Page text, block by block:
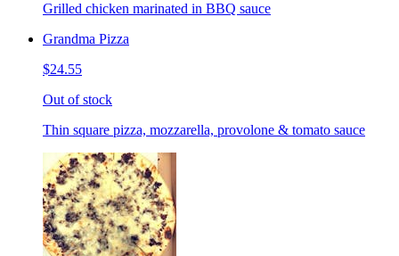
Grilled chicken marinated in BBQ sauce
Grandma Pizza
$24.55
Out of stock
Thin square pizza, mozzarella, provolone & tomato sauce